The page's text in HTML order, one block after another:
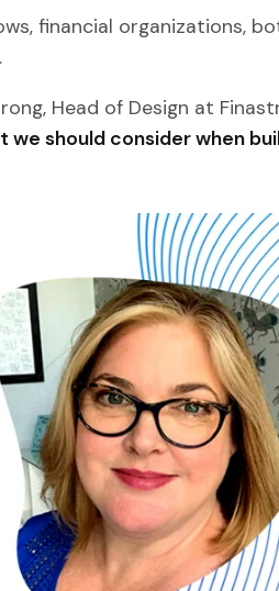
financial organizations,
Head of Design at
should consider when